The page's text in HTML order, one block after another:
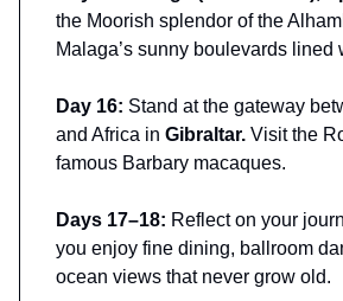
the Moorish splendor of the
Malaga’s sunny boulevards lined
Day 16: Stand at the gateway
and Africa in Gibraltar. Visit the
famous Barbary macaques.
Days 17–18: Reflect on your
you enjoy fine dining, ballroom
ocean views that never grow old.